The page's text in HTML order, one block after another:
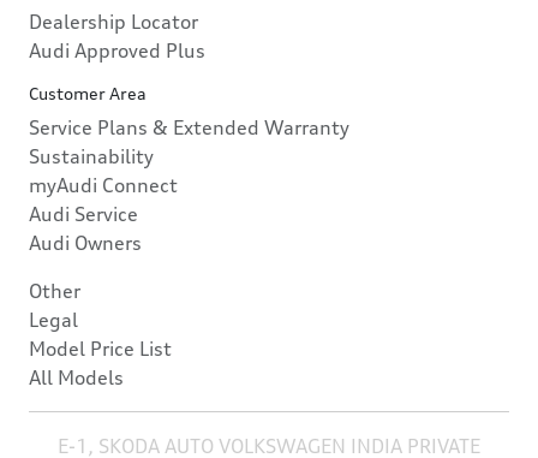
Dealership Locator
Audi Approved Plus
Customer Area
Service Plans & Extended Warranty
Sustainability
myAudi Connect
Audi Service
Audi Owners
Other
Legal
Model Price List
All Models
E-1, SKODA AUTO VOLKSWAGEN INDIA PRIVATE